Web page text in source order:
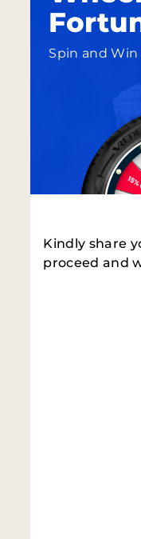
Spin and Win
Kindly share
proceed and